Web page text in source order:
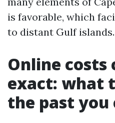
is favorable, which
to distant Gulf islands.
Online
exact: what
the past you